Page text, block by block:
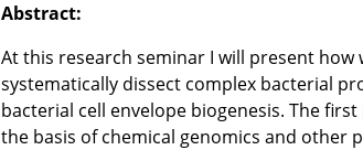
Abstract:
At this research seminar I will present
systematically dissect complex bacterial
bacterial cell envelope biogenesis. The
the basis of chemical genomics and other